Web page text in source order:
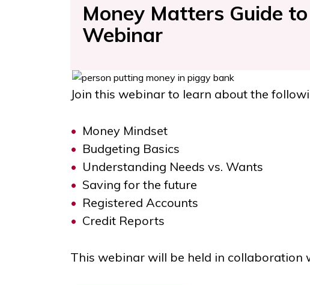
Money Matters Guide
Webinar
Join this webinar to learn about the
Money Mindset
Budgeting Basics
Understanding Needs vs. Wants
Saving for the future
Registered Accounts
Credit Reports
This webinar will be held in collaboration